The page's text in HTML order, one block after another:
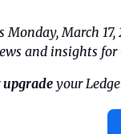
March
and insights for
upgrade your